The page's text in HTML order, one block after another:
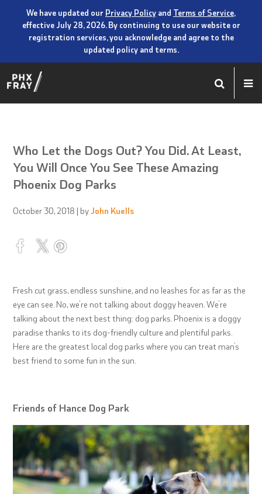
We have updated our Privacy Policy and Terms of Service,
effective July 28, 2026. By continuing to use our website or
registration services, you acknowledge and agree to the
updated policy and terms.
Who Let the Dogs Out? You Did. At Least,
You Will Once You See These Amazing
Phoenix Dog Parks
October 30, 2018 | byJohn Kuells
Fresh cut grass, endless sunshine, and no leashes for as far as the
eye can see. No, we’re not talking about doggy heaven. We’re
talking about the next best thing: dog parks. Phoenix is a doggy
paradise thanks to its dog-friendly culture and plentiful parks.
Here are the greatest local dog parks where you can treat man’s
best friend to some fun in the sun.
Friends of Hance Dog Park